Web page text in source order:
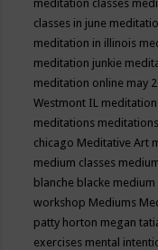
meditation classes
classes in june
meditation in illinois
meditation junkie
meditation online may
Westmont IL
meditations
chicago Meditative Art
medium classes
blanche blacke
workshop Mediums
patty horton megan
exercises mental